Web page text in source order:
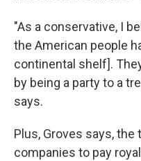
"As a conservative, I
the American people
continental shelf].
by being a party to a
says.
Plus, Groves says,
companies to pay